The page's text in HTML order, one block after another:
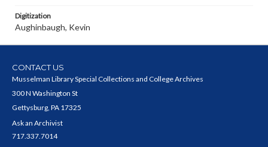
Digitization
Aughinbaugh, Kevin
CONTACT US
Musselman Library Special Collections and College Archives
300 N Washington St
Gettysburg, PA 17325
Ask an Archivist
717.337.7014